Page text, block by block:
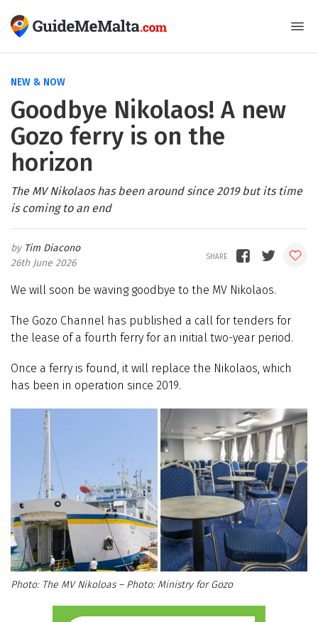
NEW & NOW
Goodbye Nikolaos! A new
Gozo ferry is on the
horizon
The MV Nikolaos has been around since 2019 but its time
is coming to an end
Tim Diacono
26th June 2026
We will soon be waving goodbye to the MV Nikolaos.
The Gozo Channel has published a call for tenders for
the lease of a fourth ferry for an initial two-year period.
Once a ferry is found, it will replace the Nikolaos, which
has been in operation since 2019.
The MV Nikoloas – Photo: Ministry for Gozo